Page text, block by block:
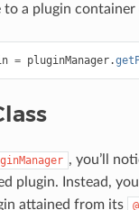
a plugin
= pluginManager.
, you’ll
plugin. Instead,
attained from its